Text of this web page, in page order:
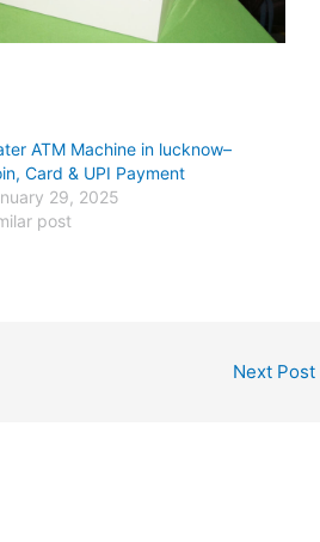
ATM Machine in lucknow–
Card & UPI Payment
29, 2025
post
Next Post